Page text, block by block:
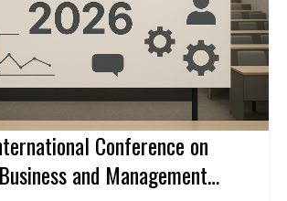
Conference on
and Management